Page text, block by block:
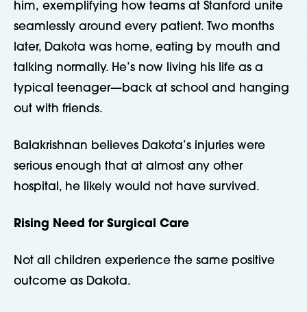
him, exemplifying how teams at Stanford unite
seamlessly around every patient. Two months
later, Dakota was home, eating by mouth and
talking normally. He’s now living his life as a
typical teenager—back at school and hanging
out with friends.
Balakrishnan believes Dakota’s injuries were
serious enough that at almost any other
hospital, he likely would not have survived.
Rising Need for Surgical Care
Not all children experience the same positive
outcome as Dakota.